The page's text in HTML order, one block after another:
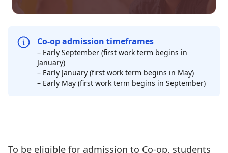
Co-op admission timeframes
– Early September (first work term begins in
January)
– Early January (first work term begins in May)
– Early May (first work term begins in September)
To be eligible for admission to Co-op, students